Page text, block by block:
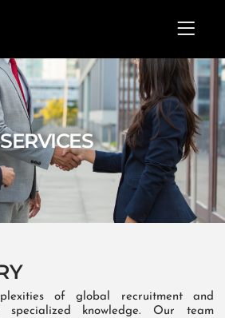
Menu
SERVICES
of global recruitment and
specialized knowledge. Our team